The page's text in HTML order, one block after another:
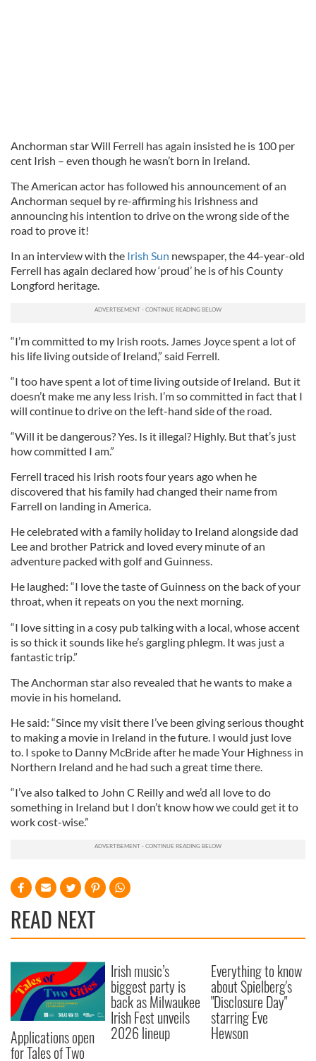
Anchorman star Will Ferrell has again insisted he is 100 per
cent Irish – even though he wasn’t born in Ireland.
The American actor has followed his announcement of an
Anchorman sequel by re-affirming his Irishness and
announcing his intention to drive on the wrong side of the
road to prove it!
In an interview with the Irish Sun newspaper, the 44-year-old
Ferrell has again declared how ‘proud’ he is of his County
Longford heritage.
“I’m committed to my Irish roots. James Joyce spent a lot of
his life living outside of Ireland,” said Ferrell.
“I too have spent a lot of time living outside of Ireland. But it
doesn’t make me any less Irish. I’m so committed in fact that I
will continue to drive on the left-hand side of the road.
“Will it be dangerous? Yes. Is it illegal? Highly. But that’s just
how committed I am.”
Ferrell traced his Irish roots four years ago when he
discovered that his family had changed their name from
Farrell on landing in America.
He celebrated with a family holiday to Ireland alongside dad
Lee and brother Patrick and loved every minute of an
adventure packed with golf and Guinness.
He laughed: “I love the taste of Guinness on the back of your
throat, when it repeats on you the next morning.
“I love sitting in a cosy pub talking with a local, whose accent
is so thick it sounds like he’s gargling phlegm. It was just a
fantastic trip.”
The Anchorman star also revealed that he wants to make a
movie in his homeland.
He said: “Since my visit there I’ve been giving serious thought
to making a movie in Ireland in the future. I would just love
to. I spoke to Danny McBride after he made Your Highness in
Northern Ireland and he had such a great time there.
“I’ve also talked to John C Reilly and we’d all love to do
something in Ireland but I don’t know how we could get it to
work cost-wise.”
READ NEXT
Applications open
for Tales of Two
Irish music’s
biggest party is
back as Milwaukee
Irish Fest unveils
2026 lineup
Everything to know
about Spielberg's
"Disclosure Day"
starring Eve
Hewson